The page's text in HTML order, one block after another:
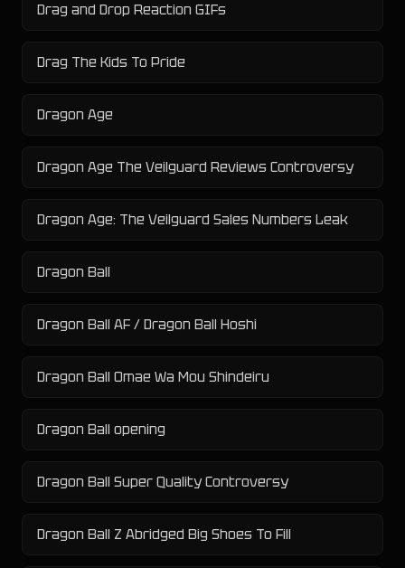
Drag and Drop Reaction GIFs
Drag The Kids To Pride
Dragon Age
Dragon Age The Veilguard Reviews Controversy
Dragon Age: The Veilguard Sales Numbers Leak
Dragon Ball
Dragon Ball AF / Dragon Ball Hoshi
Dragon Ball Omae Wa Mou Shindeiru
Dragon Ball opening
Dragon Ball Super Quality Controversy
Dragon Ball Z Abridged Big Shoes To Fill